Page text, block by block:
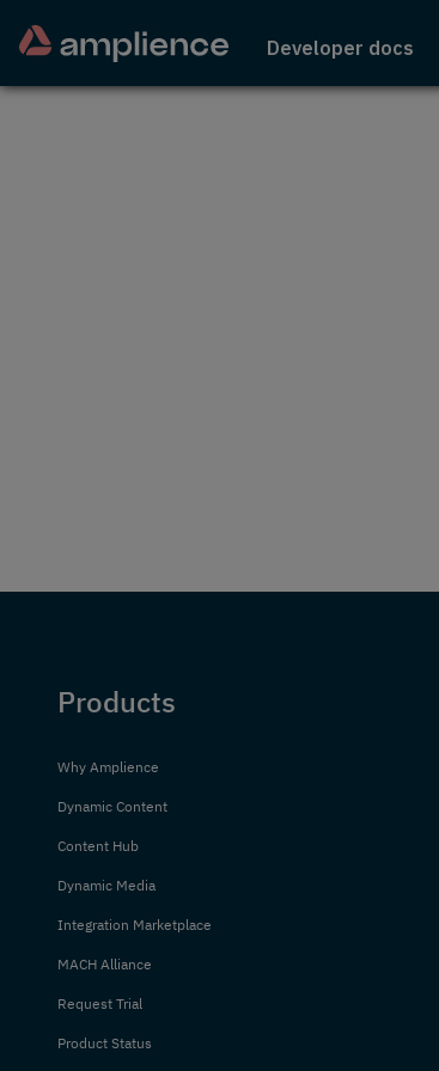
Developer docs
Products
Why Amplience
Dynamic Content
Content Hub
Dynamic Media
Integration Marketplace
MACH Alliance
Request Trial
Product Status